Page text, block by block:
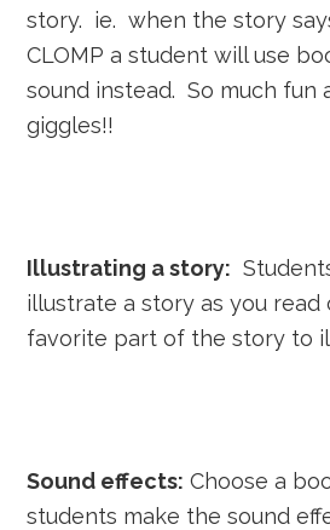
story. ie. when the story says
CLOMP a student will use
sound instead. So much fun
giggles!!
Illustrating a story:
illustrate a story as you
favorite part of the story to
Sound effects: Choose a
students make the sound